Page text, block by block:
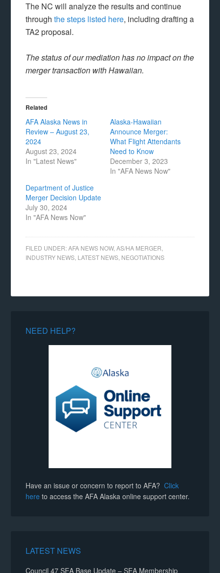
The NC will analyze the results and continue
throughthe steps listed here, including drafting a
TA2 proposal.
The status of our mediation has no impact on the
merger transaction with Hawaiian.
Related
AFA Alaska News in
Review – August 23,
2024
August 23, 2024
In "Latest News"
Alaska-Hawaiian
Announce Merger:
What Flight Attendants
Need to Know
December 3, 2023
In "AFA News Now"
Department of Justice
Merger Decision Update
July 30, 2024
In "AFA News Now"
FILED UNDER:AFA NEWS NOW,AS/HA MERGER
INDUSTRY NEWS LATEST NEWS NEGOTIATIONS
NEED HELP?
Have an issue or concern to report to AFA?Click
here to access the AFA Alaska online support center.
LATEST NEWS
Council 47 SEA Base Update – SEA Membership